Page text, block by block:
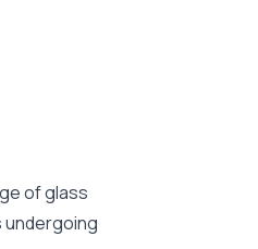
of glass
undergoing